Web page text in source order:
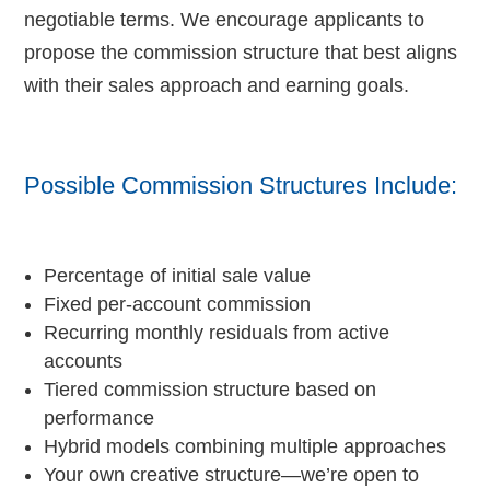
negotiable terms. We encourage applicants to
propose the commission structure that best aligns
with their sales approach and earning goals.
Possible Commission Structures Include:
Percentage of initial sale value
Fixed per-account commission
Recurring monthly residuals from active
accounts
Tiered commission structure based on
performance
Hybrid models combining multiple approaches
Your own creative structure—we’re open to